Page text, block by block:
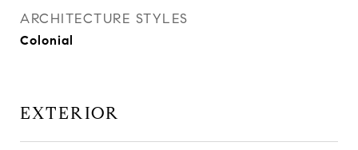
ARCHITECTURE STYLES
Colonial
EXTERIOR